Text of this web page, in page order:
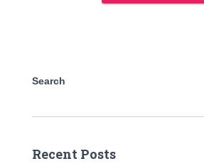
Search
Recent Posts